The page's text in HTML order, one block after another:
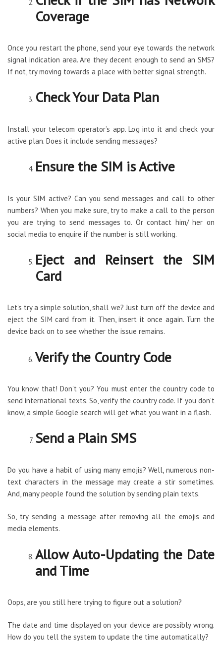
Coverage
Once you restart the phone, send your eye towards the network
signal indication area. Are they decent enough to send an SMS?
If not, try moving towards a place with better signal strength.
Check Your Data Plan
Install your telecom operator’s app. Log into it and check your
active plan. Does it include sending messages?
Ensure the SIM is Active
Is your SIM active? Can you send messages and call to other
numbers? When you make sure, try to make a call to the person
you are trying to send messages to. Or contact him/ her on
social media to enquire if the number is still working.
Eject and Reinsert the SIM
Card
Let’s try a simple solution, shall we? Just turn off the device and
eject the SIM card from it. Then, insert it once again. Turn the
device back on to see whether the issue remains.
Verify the Country Code
You know that! Don’t you? You must enter the country code to
send international texts. So, verify the country code. If you don’t
know, a simple Google search will get what you want in a flash.
Send a Plain SMS
Do you have a habit of using many emojis? Well, numerous non-
text characters in the message may create a stir sometimes.
And, many people found the solution by sending plain texts.
So, try sending a message after removing all the emojis and
media elements.
Allow Auto-Updating the Date
and Time
Oops, are you still here trying to figure out a solution?
The date and time displayed on your device are possibly wrong.
How do you tell the system to update the time automatically?